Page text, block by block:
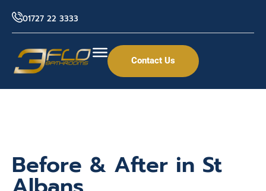
01727 22 3333
Contact Us
Before & After in St